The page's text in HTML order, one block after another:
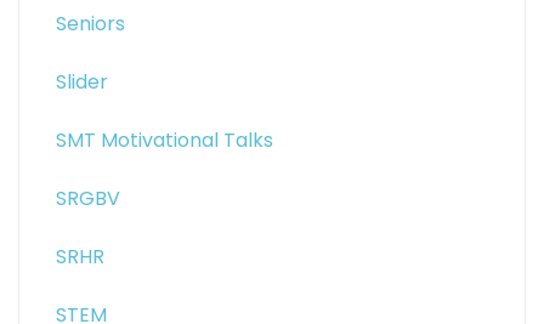
Seniors
Slider
SMT Motivational Talks
SRGBV
SRHR
STEM